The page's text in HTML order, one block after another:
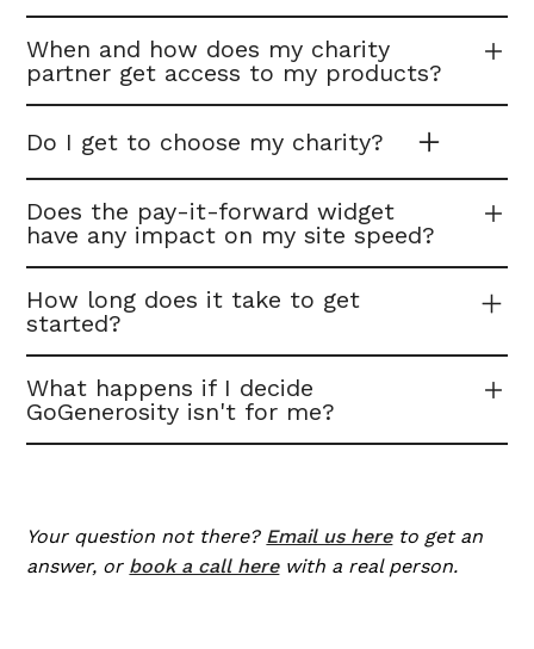
When and how does my charity
partner get access to my products?
Do I get to choose my charity?
Does the pay-it-forward widget
have any impact on my site speed?
How long does it take to get
started?
What happens if I decide
GoGenerosity isn't for me?
Your question not there? Email us hereto get an
answer, or book a call herewith a real person.